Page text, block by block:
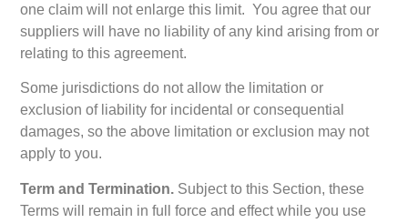
one claim will not enlarge this limit. You agree that our
suppliers will have no liability of any kind arising from or
relating to this agreement.
Some jurisdictions do not allow the limitation or
exclusion of liability for incidental or consequential
damages, so the above limitation or exclusion may not
apply to you.
Term and Termination. Subject to this Section, these
Terms will remain in full force and effect while you use